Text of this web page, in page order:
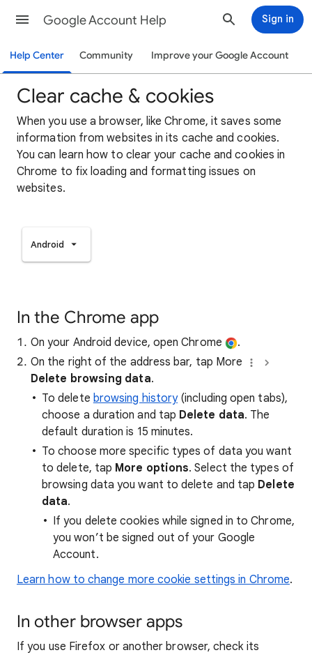
Google Account Help Sign in
Help Center Community Improve your Google Account
Clear cache & cookies
When you use a browser, like Chrome, it saves some
information from websites in its cache and cookies.
You can learn how to clear your cache and cookies in
Chrome to fix loading and formatting issues on
websites.
Android
In the Chrome app
On your Android device, open Chrome
.
On the right of the address bar, tap More
Delete browsing data.
To delete browsing history(including open tabs),
choose a duration and tap Delete data. The
default duration is 15 minutes.
To choose more specific types of data you want
to delete, tap More options. Select the types of
browsing data you want to delete and tap Delete
data.
If you delete cookies while signed in to Chrome,
you won’t be signed out of your Google
Account.
Learn how to change more cookie settings in Chrome.
In other browser apps
If you use Firefox or another browser, check its